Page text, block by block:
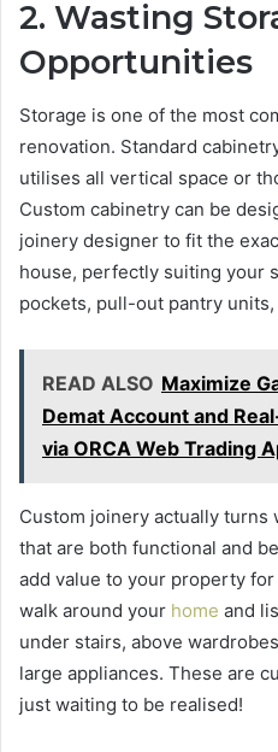
2. Wasting
Opportunities
Storage is one of the most
renovation. Standard
utilises all vertical space or
Custom cabinetry can be
joinery designer to fit the
house, perfectly suiting your
pockets, pull-out pantry
READ ALSO Maximize
Demat Account and
via ORCA Web Trading
Custom joinery actually turns
that are both functional and
add value to your property
walk around your home and
under stairs, above
large appliances. These are
just waiting to be realised!